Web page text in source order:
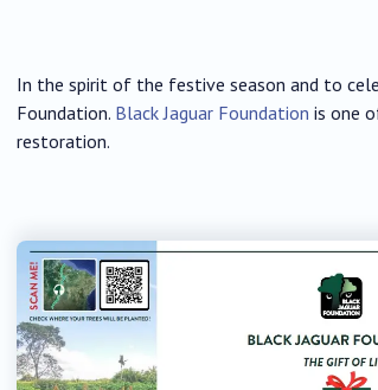
In the spirit of the festive season and to
Foundation. Black Jaguar Foundation is one
restoration.